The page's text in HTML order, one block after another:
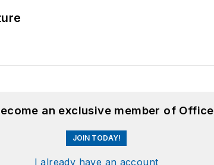
an exclusive member of
JOIN TODAY!
I already have an account